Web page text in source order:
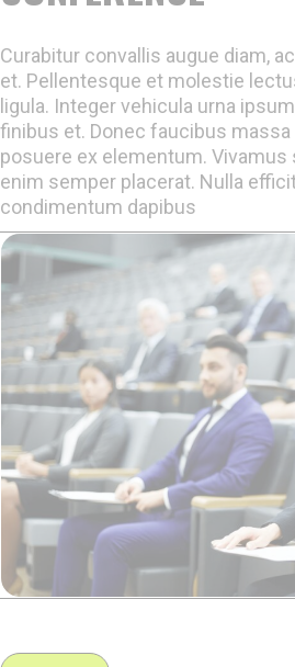
Curabitur convallis augue diam,
et. Pellentesque et molestie
ligula. Integer vehicula urna
finibus et. Donec faucibus
posuere ex elementum.
enim semper placerat. Nulla
condimentum dapibus